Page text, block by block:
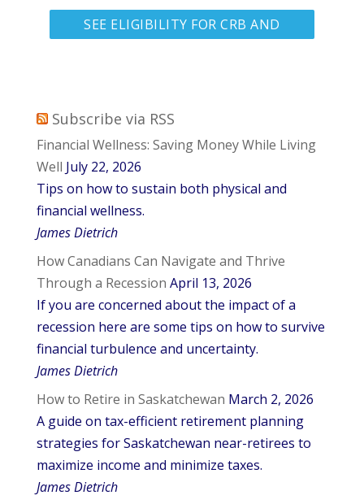
SEE ELIGIBILITY FOR CRB AND
Subscribe via RSS
Financial Wellness: Saving Money While Living
Well July 22, 2026
Tips on how to sustain both physical and
financial wellness.
James Dietrich
How Canadians Can Navigate and Thrive
Through a Recession April 13, 2026
If you are concerned about the impact of a
recession here are some tips on how to survive
financial turbulence and uncertainty.
James Dietrich
How to Retire in Saskatchewan March 2, 2026
A guide on tax-efficient retirement planning
strategies for Saskatchewan near-retirees to
maximize income and minimize taxes.
James Dietrich